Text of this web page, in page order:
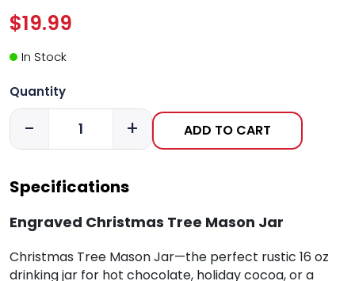
$19.99
In Stock
Quantity
- + ADD TO CART
Specifications
Engraved Christmas Tree Mason Jar
Christmas Tree Mason Jar—the perfect rustic 16 oz
drinking jar for hot chocolate, holiday cocoa, or a